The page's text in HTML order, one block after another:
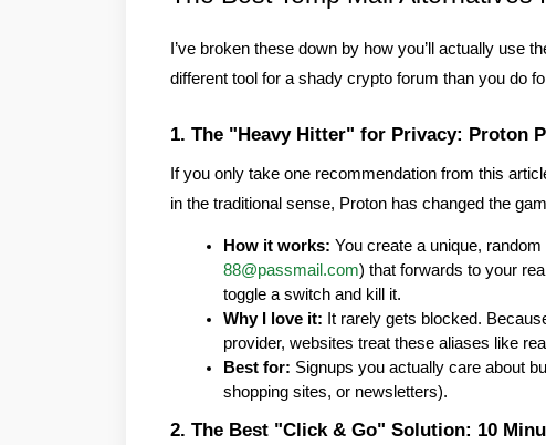
I’ve broken these down by how you’ll actually use
different tool for a shady crypto forum than you do
1. The "Heavy Hitter" for Privacy: Proton
If you only take one recommendation from this
in the traditional sense, Proton has changed the
How it works: You create a unique,
88@passmail.com) that forwards to your
toggle a switch and kill it.
Why I love it: It rarely gets blocked.
provider, websites treat these aliases like
Best for: Signups you actually care about
shopping sites, or newsletters).
2. The Best "Click & Go" Solution: 10